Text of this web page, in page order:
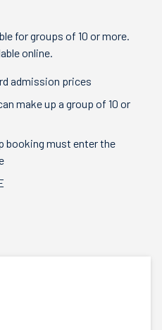
for groups of 10 or more.
online.
admission prices
make up a group of 10 or
booking must enter the